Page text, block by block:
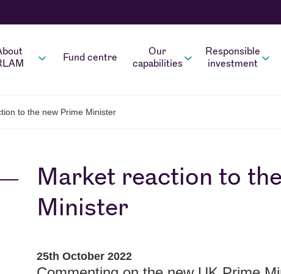
Fund centre
Our
capabilities
Responsible
investment
to the new Prime Minister
Market reaction to
Minister
25th October 2022